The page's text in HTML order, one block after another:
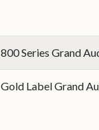
800 Series Grand
Gold Label Grand